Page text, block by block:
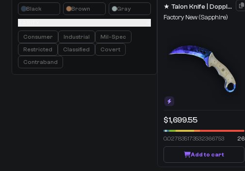
Black Brown Gray
Consumer Industrial
Mil-Spec
Restricted
Classified
Covert
Contraband
★ Talon Knife | Doppler
Factory New (Sapphire)
$1,699.55
0.027835173532366753 26
Add to cart